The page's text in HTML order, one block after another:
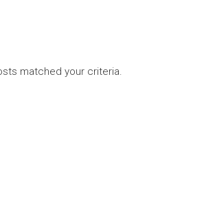
matched your criteria.